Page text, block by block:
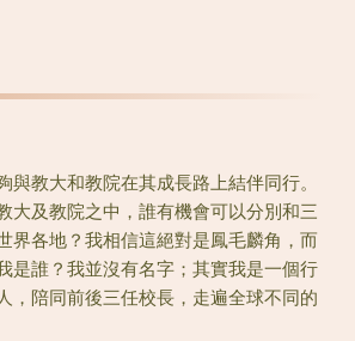
與教大和教院在其成長路上結伴同行。
大及教院之中，誰有機會可以分別和三
界各地？我相信這絕對是鳳毛麟角，而
是誰？我並沒有名字；其實我是一個行
，陪同前後三任校長，走遍全球不同的